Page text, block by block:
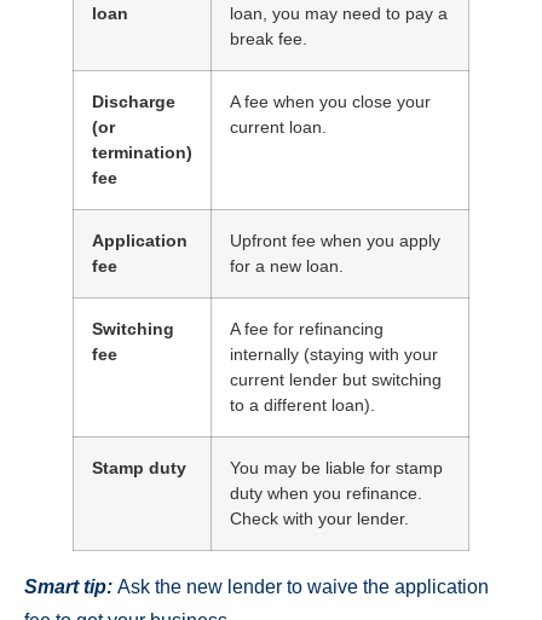
loan
loan, you may need to pay a
break fee.
Discharge
(or
termination)
fee
A fee when you close your
current loan.
Application
fee
Upfront fee when you apply
for a new loan.
Switching
fee
A fee for refinancing
internally (staying with your
current lender but switching
to a different loan).
Stamp duty
You may be liable for stamp
duty when you refinance.
Check with your lender.
Smart tip: Ask the new lender to waive the application